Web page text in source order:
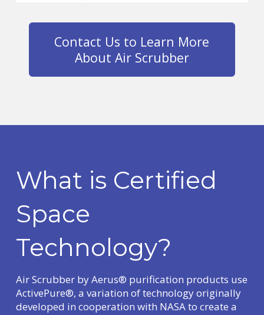
Contact Us to Learn More
About Air Scrubber
What is Certified
Space
Technology?
Air Scrubber by Aerus® purification products use
ActivePure®, a variation of technology originally
developed in cooperation with NASA to create a